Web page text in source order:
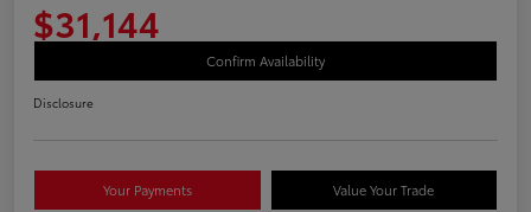
$31,144
Confirm Availability
Disclosure
Your Payments Value Your Trade